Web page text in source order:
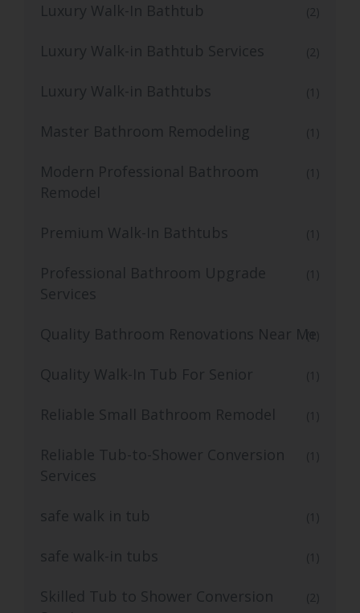
Luxury Walk-In Bathtub (2)
Luxury Walk-in Bathtub Services (2)
Luxury Walk-in Bathtubs (1)
Master Bathroom Remodeling (1)
Modern Professional Bathroom
Remodel
(1)
Premium Walk-In Bathtubs (1)
Professional Bathroom Upgrade
Services
(1)
Quality Bathroom Renovations Near Me(1)
Quality Walk-In Tub For Senior (1)
Reliable Small Bathroom Remodel (1)
Reliable Tub-to-Shower Conversion
Services
(1)
safe walk in tub (1)
safe walk-in tubs (1)
Skilled Tub to Shower Conversion
(2)